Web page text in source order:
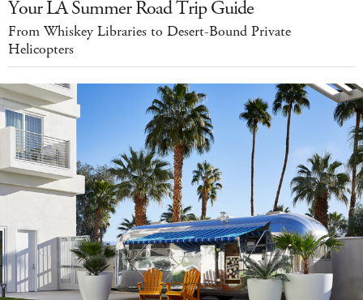
Your LA Summer Road Trip Guide
From Whiskey Libraries to Desert-Bound Private
Helicopters